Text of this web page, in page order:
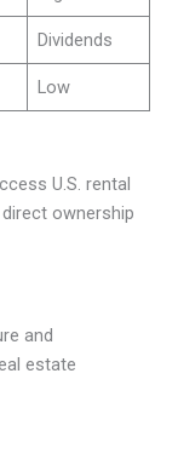
Dividends
Low
U.S. rental
ownership
and
estate